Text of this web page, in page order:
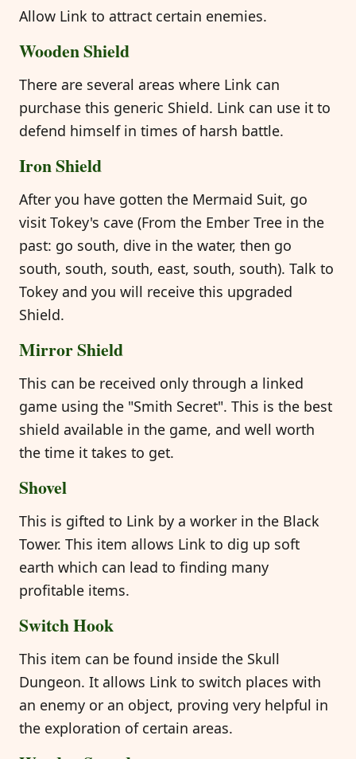
Allow Link to attract certain enemies.
Wooden Shield
There are several areas where Link can
purchase this generic Shield. Link can use it to
defend himself in times of harsh battle.
Iron Shield
After you have gotten the Mermaid Suit, go
visit Tokey's cave (From the Ember Tree in the
past: go south, dive in the water, then go
south, south, south, east, south, south). Talk to
Tokey and you will receive this upgraded
Shield.
Mirror Shield
This can be received only through a linked
game using the "Smith Secret". This is the best
shield available in the game, and well worth
the time it takes to get.
Shovel
This is gifted to Link by a worker in the Black
Tower. This item allows Link to dig up soft
earth which can lead to finding many
profitable items.
Switch Hook
This item can be found inside the Skull
Dungeon. It allows Link to switch places with
an enemy or an object, proving very helpful in
the exploration of certain areas.